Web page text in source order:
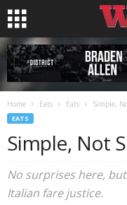
Home Eats Eats Simple,
EATS
Simple, Not
No surprises here,
Italian fare justice.